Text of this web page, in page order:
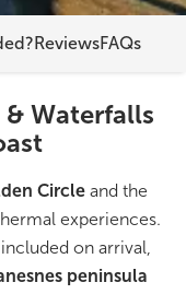
ReviewsFAQs
& Waterfalls
Circle and the
experiences.
on arrival,
peninsula